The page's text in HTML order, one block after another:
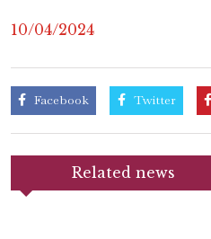
10/04/2024
Facebook Twitter
Related news